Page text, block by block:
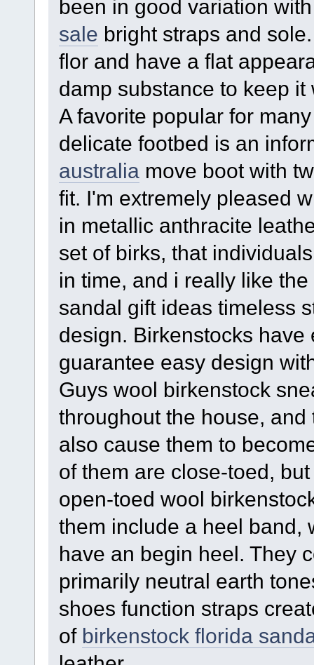
been in good variation
sale bright straps and
flor and have a flat
damp substance to keep it
A favorite popular for
delicate footbed is an
australiamove boot with
fit. I'm extremely pleased
in metallic anthracite
set of birks, that
in time, and i really like
sandal gift ideas timeless
design. Birkenstocks
guarantee easy design
Guys wool birkenstock
throughout the house,
also cause them to
of them are close-toed,
open-toed wool
them include a heel band,
have an begin heel. They
primarily neutral earth
shoes function straps
of birkenstock florida